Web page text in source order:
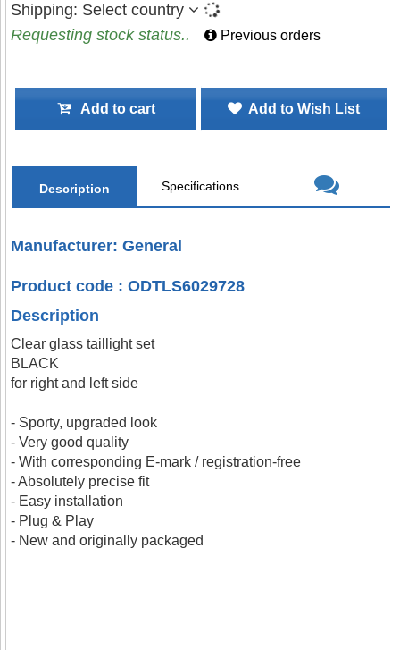
Shipping: Select country
Requesting stock status..
Previous orders
Add to cart Add to Wish List
Description Specifications
Manufacturer: General
Product code : ODTLS6029728
Description
Clear glass taillight set
BLACK
for right and left side
- Sporty, upgraded look
- Very good quality
- With corresponding E-mark / registration-free
- Absolutely precise fit
- Easy installation
- Plug & Play
- New and originally packaged